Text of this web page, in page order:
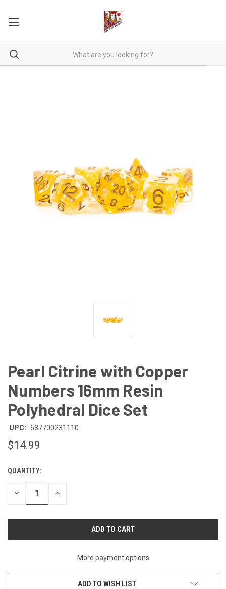
Pearl Citrine with Copper
Numbers 16mm Resin
Polyhedral Dice Set
UPC: 687700231110
$14.99
CURRENT
STOCK:
QUANTITY:
DECREASE INCREASE
More payment options
ADD TO WISH LIST